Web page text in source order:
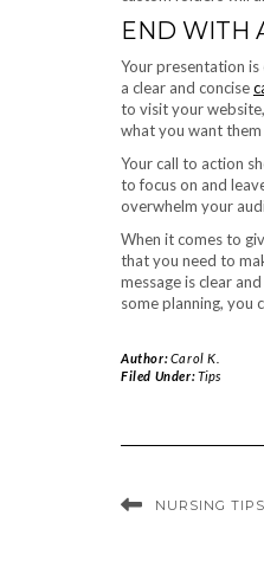
END WITH
Your presentation
a clear and concise
to visit your
what you want
Your call to action
to focus on and
overwhelm your
When it comes to
that you need to
message is clear
some planning, you
Author:Carol K.
Filed Under:Tips
NURSING